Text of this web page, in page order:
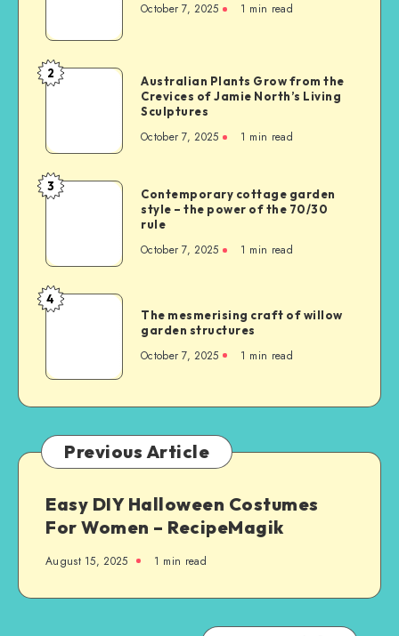
October 7, 2025 1 min read
2
Australian Plants Grow from the
Crevices of Jamie North’s Living
Sculptures
October 7, 2025 1 min read
3
Contemporary cottage garden
style – the power of the 70/30
rule
October 7, 2025 1 min read
4
The mesmerising craft of willow
garden structures
October 7, 2025 1 min read
Previous Article
Easy DIY Halloween Costumes
For Women – RecipeMagik
August 15, 2025 1 min read